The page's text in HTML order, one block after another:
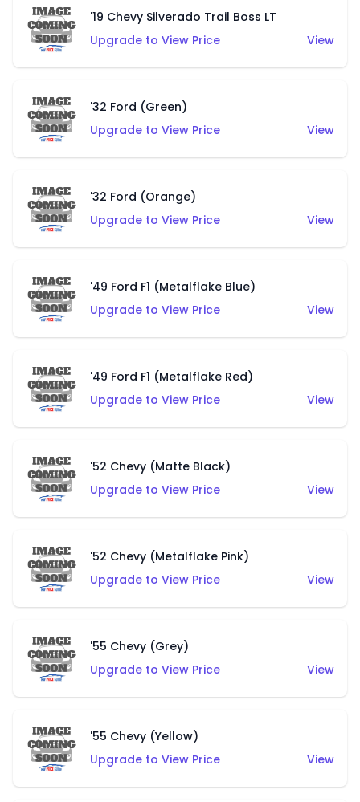
'19 Chevy Silverado Trail Boss LT
Upgrade to View Price
View
'32 Ford (Green)
Upgrade to View Price
View
'32 Ford (Orange)
Upgrade to View Price
View
'49 Ford F1 (Metalflake Blue)
Upgrade to View Price
View
'49 Ford F1 (Metalflake Red)
Upgrade to View Price
View
'52 Chevy (Matte Black)
Upgrade to View Price
View
'52 Chevy (Metalflake Pink)
Upgrade to View Price
View
'55 Chevy (Grey)
Upgrade to View Price
View
'55 Chevy (Yellow)
Upgrade to View Price
View